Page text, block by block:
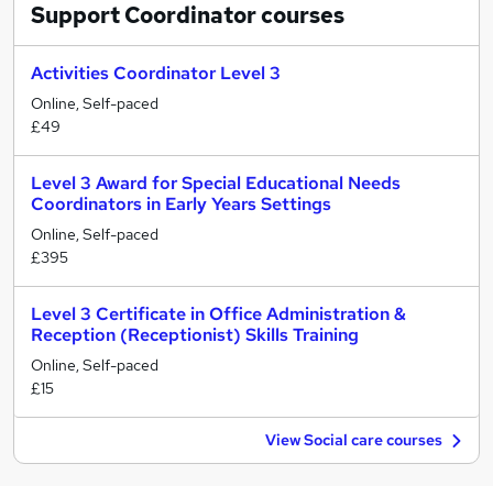
Support Coordinatorcourses
Activities Coordinator Level 3
Online, Self-paced
£49
Level 3 Award for Special Educational Needs
Coordinators in Early Years Settings
Online, Self-paced
£395
Level 3 Certificate in Office Administration &
Reception (Receptionist) Skills Training
Online, Self-paced
£15
View Social care courses